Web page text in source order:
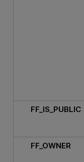
FF_IS_PUBLIC
FF_OWNER